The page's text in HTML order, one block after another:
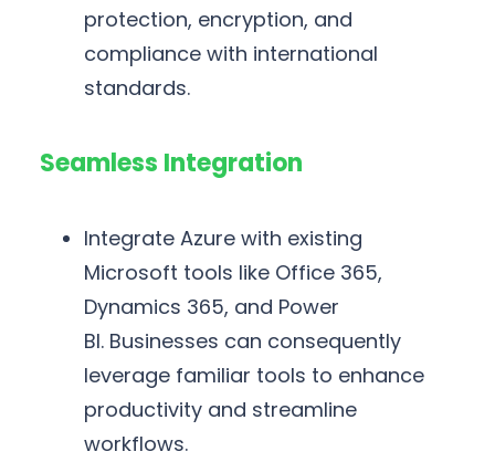
protection, encryption, and
compliance with international
standards.
Seamless Integration
Integrate Azure with existing
Microsoft tools like Office 365,
Dynamics 365, and Power
BI. Businesses can consequently
leverage familiar tools to enhance
productivity and streamline
workflows.